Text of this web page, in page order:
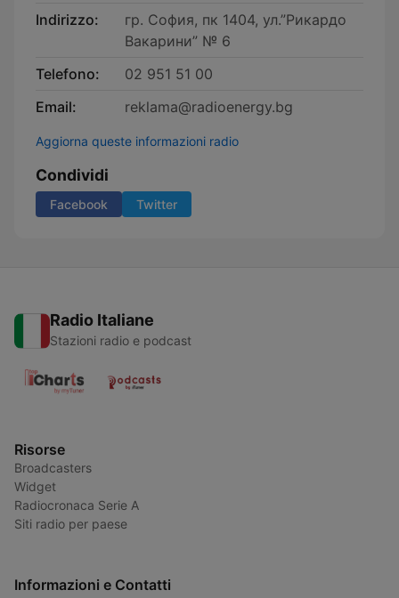
Indirizzo:
гр. София, пк 1404, ул.”Рикардо
Вакарини” № 6
Telefono:
02 951 51 00
Email:
reklama@radioenergy.bg
Aggiorna queste informazioni radio
Condividi
Facebook Twitter
Radio Italiane
Stazioni radio e podcast
Risorse
Broadcasters
Widget
Radiocronaca Serie A
Siti radio per paese
Informazioni e Contatti